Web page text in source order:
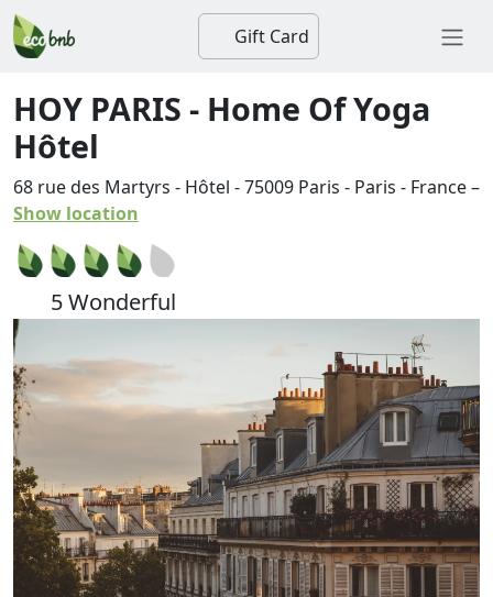
Gift Card
HOY PARIS - Home Of Yoga
Hôtel
68 rue des Martyrs - Hôtel -75009 Paris - Paris - France–
Show location
5 Wonderful